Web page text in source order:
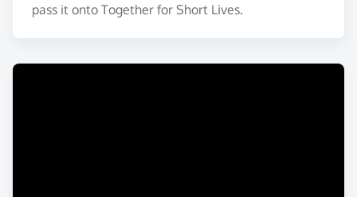
pass it onto Together for Short Lives.